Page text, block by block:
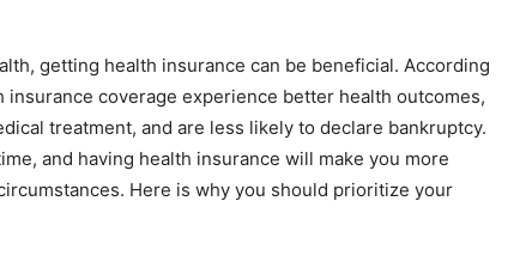
getting health insurance can be beneficial. According
coverage experience better health outcomes,
treatment, and are less likely to declare bankruptcy.
and having health insurance will make you more
Here is why you should prioritize your